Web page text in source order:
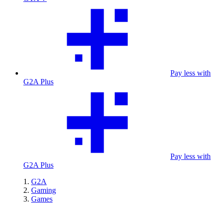
Pay less with
G2A Plus
Pay less with
G2A Plus
G2A
Gaming
Games